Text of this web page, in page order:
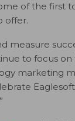
of the first
offer.
measure
to focus
marketing